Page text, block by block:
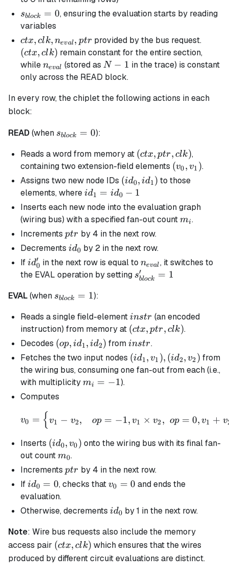
s_{block}
= 0
sblock = 0, ensuring the evaluation starts by reading
variables
ctx, clk,
n_{eval},
ptr
ctx, clk, neval, ptr provided by the bus request.
clk)
(ctx, clk) remain constant for the entire section,
whilen_{eval}
neval (stored as N-
1
N − 1 in the trace) is constant
only across the READ block.
In every row, the chiplet the following actions in each
block:
READ (when s_{block}
sblock = 0):
Reads a word from memory at (ctx,ptr,clk)
(ctx, ptr, clk),
containing two extension-field elements (v0, v1 ).
Assigns two new node IDs (id_0,id_1)
(id0, id1) to those
elements, whereid_1
=
id_0
id1 = id0 − 1
Inserts each new node into the evaluation graph
(wiring bus) with a specified fan-out countm_i
mi.
Increments ptr
ptr by 4 in the next row.
Decrements id_0
id0 by 2 in the next row.
Ifid_0'
id0
′ in the next row is equal to n_{eval}
neval, it switches to
the EVAL operation by setting s_{block}'
sblock
′ = 1
EVAL(when s_{block}
sblock = 1):
Reads a single field-elementinstr
instr (an encoded
instruction) from memory at (ctx,ptr,clk)
(ctx, ptr, clk).
Decodes (op,id_1,id_2)
(op, id1, id2) frominstr
instr.
Fetches the two input nodes (id_1,v_1),
(id_2, v_2)
(id1, v1 ), (id2, v2) from
the wiring bus, consuming one fan-out from each (i.e.,
with multiplicitym_i
mi = −1).
Computes
v_{0} = \begin{cases}
v0 = {v1 − v2, op = −1, v1 × v2, op = 0, v1 + v
Inserts (id_0,v_{0})
(id0, v0) onto the wiring bus with its final fan-
out countm_0
m0.
Increments ptr
ptr by 4 in the next row.
Ifid_0
= 0
id0 = 0, checks thatv_0
v0 = 0 and ends the
evaluation.
Otherwise, decrements id_0
id0 by 1 in the next row.
Note: Wire bus requests also include the memory
access pair (ctx,
clk)
(ctx, clk) which ensures that the wires
produced by different circuit evaluations are distinct.